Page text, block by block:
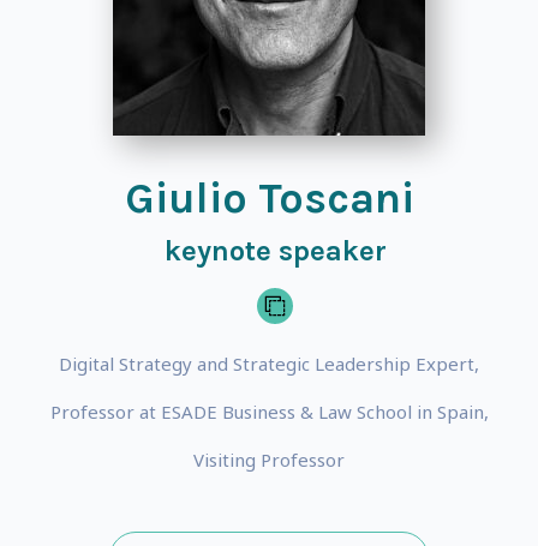
Giulio Toscani
keynote speaker
Digital Strategy and Strategic Leadership Expert,
Professor at ESADE Business & Law School in Spain,
Visiting Professor